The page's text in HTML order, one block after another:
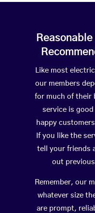
Like most
our members
for much of their
service is
happy
If you like the
tell your friends
out
Remember, our
whatever size
are prompt,